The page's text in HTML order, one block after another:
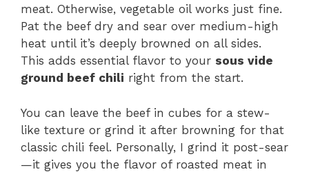
meat. Otherwise, vegetable oil works just fine.
Pat the beef dry and sear over medium-high
heat until it’s deeply browned on all sides.
This adds essential flavor to your sous vide
ground beef chili right from the start.
You can leave the beef in cubes for a stew-
like texture or grind it after browning for that
classic chili feel. Personally, I grind it post-sear
—it gives you the flavor of roasted meat in